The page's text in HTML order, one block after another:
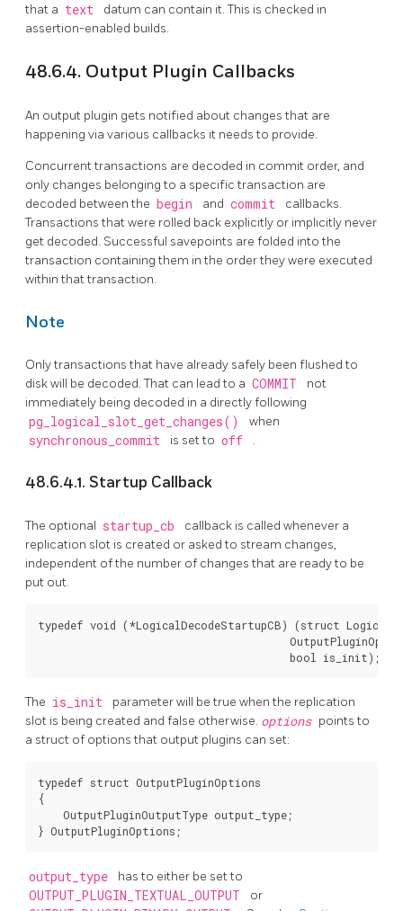
that a text
datum can contain it. This is checked in
assertion-enabled builds.
48.6.4. Output Plugin Callbacks
An output plugin gets notified about changes that are
happening via various callbacks it needs to provide.
Concurrent transactions are decoded in commit order, and
only changes belonging to a specific transaction are
decoded between the begin and commit
callbacks.
Transactions that were rolled back explicitly or implicitly never
get decoded. Successful savepoints are folded into the
transaction containing them in the order they were executed
within that transaction.
Note
Only transactions that have already safely been flushed to
disk will be decoded. That can lead to a COMMIT
not
immediately being decoded in a directly following
pg_logical_slot_get_changes() when
synchronous_commit is set to off .
48.6.4.1. Startup Callback
The optional startup_cb
callback is called whenever a
replication slot is created or asked to stream changes,
independent of the number of changes that are ready to be
put out.
typedef void (*LogicalDecodeStartupCB) (struct
                                        bool is_init);
The is_init
parameter will be true when the replication
slot is being created and false otherwise. options points to
a struct of options that output plugins can set:
typedef struct OutputPluginOptions
{
    OutputPluginOutputType output_type;
} OutputPluginOptions;
output_type has to either be set to
OUTPUT_PLUGIN_TEXTUAL_OUTPUT or